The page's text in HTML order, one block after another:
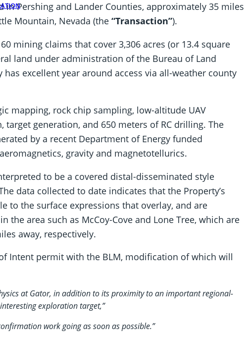
in Pershing and Lander Counties, approximately 35 miles
Mountain, Nevada (the “Transaction”).
mining claims that cover 3,306 acres (or 13.4 square
land under administration of the Bureau of Land
has excellent year around access via all-weather county
mapping, rock chip sampling, low-altitude UAV
generation, and 650 meters of RC drilling. The
by a recent Department of Energy funded
gravity and magnetotellurics.
to be a covered distal-disseminated style
data collected to date indicates that the Property’s
to the surface expressions that overlay, and are
the area such as McCoy-Cove and Lone Tree, which are
away, respectively.
Intent permit with the BLM, modification of which will
at Gator, in addition to its proximity to an important regional-
exploration target,”
work going as soon as possible.”